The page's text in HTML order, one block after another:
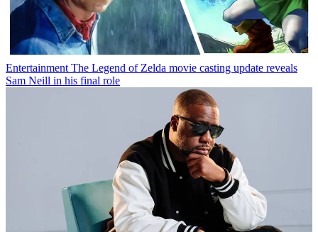
Entertainment The Legend of Zelda movie casting update reveals
Sam Neill in his final role